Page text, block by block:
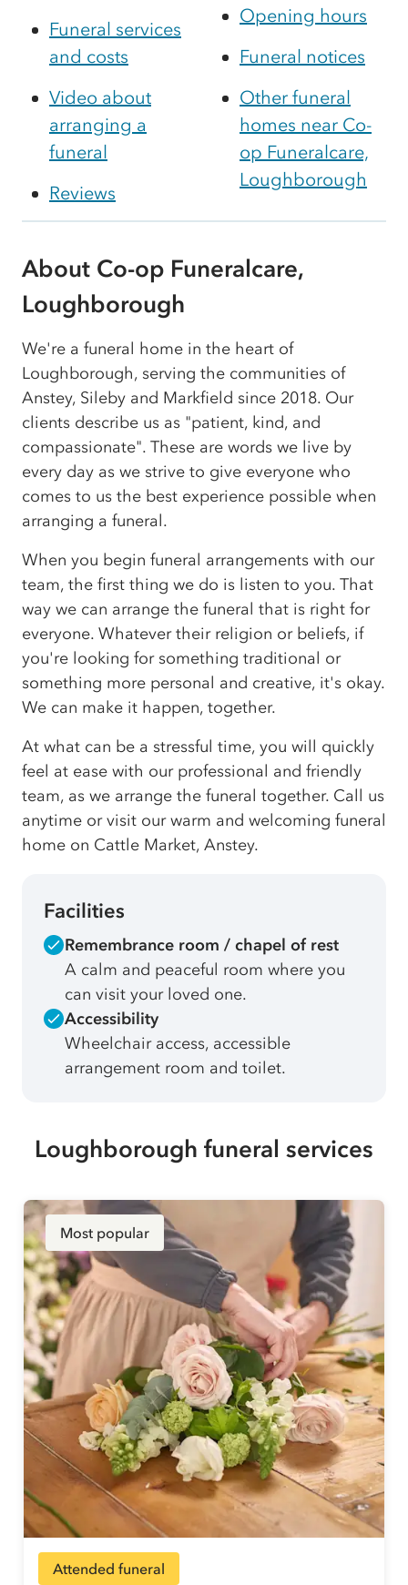
Funeral services
and costs
Video about
arranging a
funeral
Reviews
Opening hours
Funeral notices
Other funeral
homes near Co-
op Funeralcare,
Loughborough
About Co-op Funeralcare,
Loughborough
We're a funeral home in the heart of
Loughborough, serving the communities of
Anstey, Sileby and Markfield since 2018. Our
clients describe us as "patient, kind, and
compassionate". These are words we live by
every day as we strive to give everyone who
comes to us the best experience possible when
arranging a funeral.
When you begin funeral arrangements with our
team, the first thing we do is listen to you. That
way we can arrange the funeral that is right for
everyone. Whatever their religion or beliefs, if
you're looking for something traditional or
something more personal and creative, it's okay.
We can make it happen, together.
At what can be a stressful time, you will quickly
feel at ease with our professional and friendly
team, as we arrange the funeral together. Call us
anytime or visit our warm and welcoming funeral
home on Cattle Market, Anstey.
Facilities
Remembrance room / chapel of rest
A calm and peaceful room where you
can visit your loved one.
Accessibility
Wheelchair access, accessible
arrangement room and toilet.
Loughborough funeral services
Most popular
Attended funeral